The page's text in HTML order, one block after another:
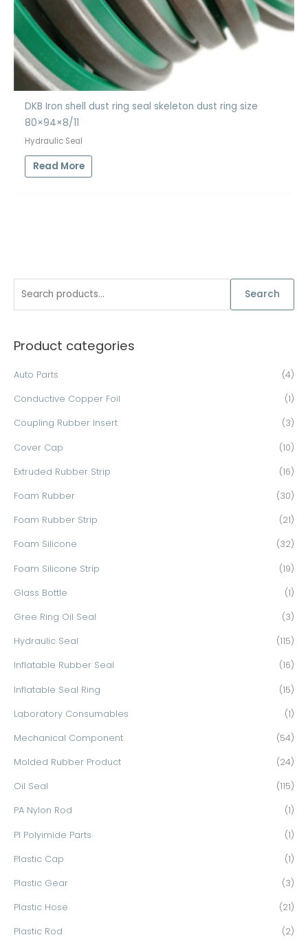
r
f
o
Search
Product categories
Auto Parts (4)
Conductive Copper Foil (1)
Coupling Rubber Insert (3)
Cover Cap (10)
Extruded Rubber Strip (16)
Foam Rubber (30)
Foam Rubber Strip (21)
Foam Silicone (32)
Foam Silicone Strip (19)
Glass Bottle (1)
Gree Ring Oil Seal (3)
Hydraulic Seal (115)
Inflatable Rubber Seal (16)
Inflatable Seal Ring (15)
Laboratory Consumables (1)
Mechanical Component (54)
Molded Rubber Product (24)
Oil Seal (115)
PA Nylon Rod (1)
PI Polyimide Parts (1)
Plastic Cap (1)
Plastic Gear (3)
Plastic Hose (21)
Plastic Rod (2)
DKB Iron shell dust ring seal skeleton dust ring size
80×94×8/11
Hydraulic Seal
Read More